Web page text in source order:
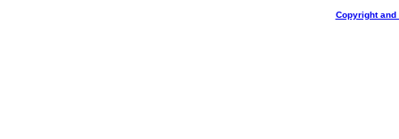
Copyright and